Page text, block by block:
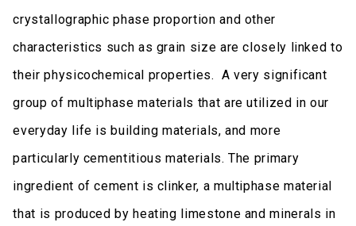
crystallographic phase proportion and other
characteristics such as grain size are closely linked to
their physicochemical properties. A very significant
group of multiphase materials that are utilized in our
everyday life is building materials, and more
particularly cementitious materials. The primary
ingredient of cement is clinker, a multiphase material
that is produced by heating limestone and minerals in